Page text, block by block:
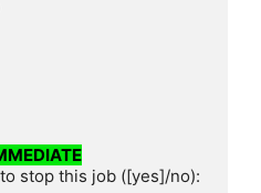
stop this job ([yes]/no):